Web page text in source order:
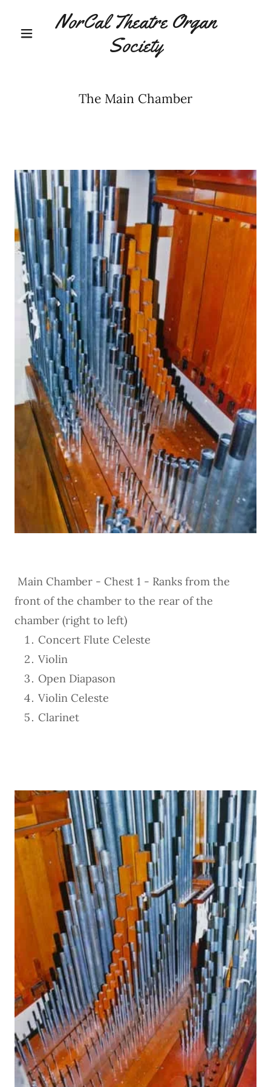
NorCal Theatre Organ
Society
The Main Chamber
Main Chamber - Chest 1 - Ranks from the
front of the chamber to the rear of the
chamber (right to left)
Concert Flute Celeste
Violin
Open Diapason
Violin Celeste
Clarinet